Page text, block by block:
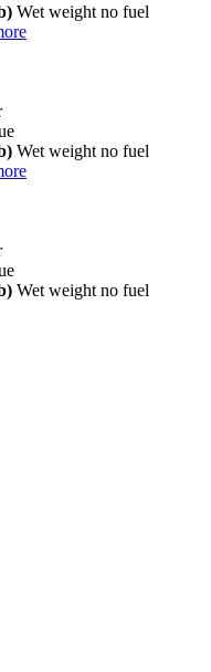
Wet weight no fuel
Wet weight no fuel
Wet weight no fuel